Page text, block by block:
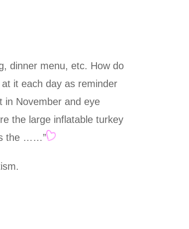
dinner menu, etc. How do
it each day as reminder
in November and eye
the large inflatable turkey
the ……”